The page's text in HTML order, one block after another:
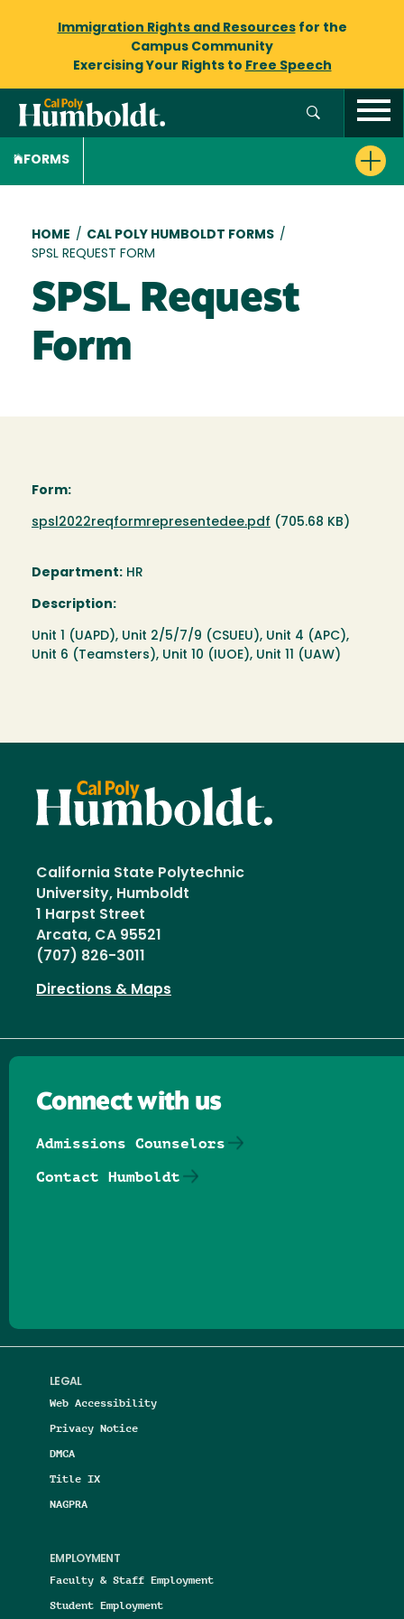
Immigration Rights and Resourcesfor the
Campus Community
Exercising Your Rights to Free Speech
FORMS
Breadcrumb
HOME / CAL POLY HUMBOLDT FORMS /
SPSL REQUEST FORM
SPSL Request
Form
Form:
Document
spsl2022reqformrepresentedee.pdf (705.68 KB)
Department: HR
Description:
Unit 1 (UAPD), Unit 2/5/7/9 (CSUEU), Unit 4 (APC),
Unit 6 (Teamsters), Unit 10 (IUOE), Unit 11 (UAW)
California State Polytechnic
University, Humboldt
1 Harpst Street
Arcata, CA 95521
(707) 826-3011
Directions & Maps
LEGAL
Web Accessibility
Privacy Notice
DMCA
Title IX
NAGPRA
EMPLOYMENT
Faculty & Staff Employment
Student Employment
Connect with us
Admissions Counselors
Contact Humboldt